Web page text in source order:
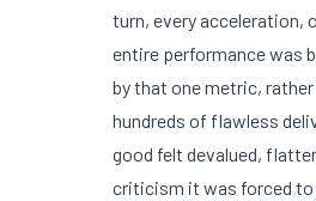
turn, every acceleration,
entire performance was
by that one metric,
hundreds of flawless
good felt devalued,
criticism it was forced to